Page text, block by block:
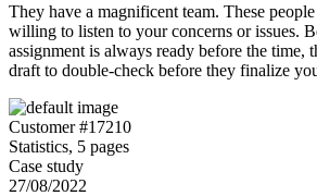
They have a magnificent team. These
willing to listen to your concerns or issues.
assignment is always ready before the time,
draft to double-check before they finalize
Customer #17210
Statistics, 5 pages
Case study
27/08/2022